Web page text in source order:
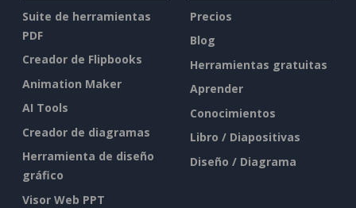
Suite de herramientas
PDF
Creador de Flipbooks
Animation Maker
AI Tools
Creador de diagramas
Herramienta de diseño
gráfico
Visor Web PPT
Precios
Blog
Herramientas gratuitas
Aprender
Conocimientos
Libro / Diapositivas
Diseño / Diagrama